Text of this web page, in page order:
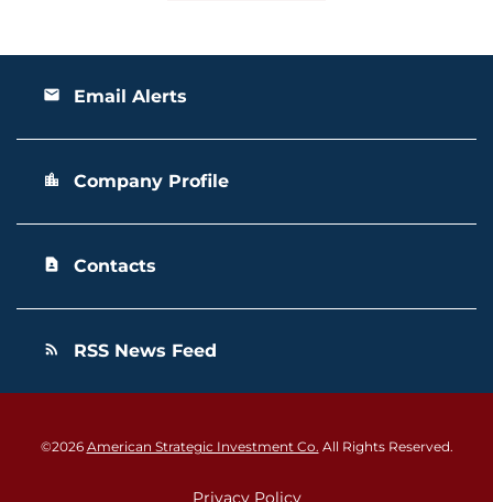
email Email Alerts
location_city Company Profile
contact_page Contacts
rss_feed RSS News Feed
©2026 American Strategic Investment Co. All Rights Reserved.
Privacy Policy